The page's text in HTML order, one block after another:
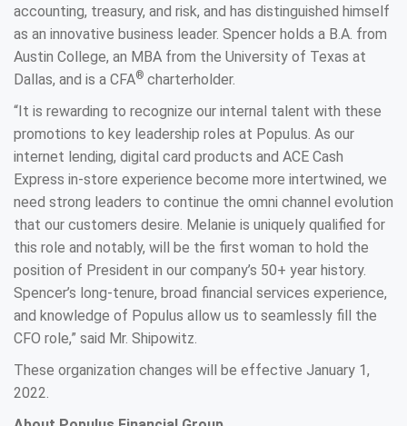
accounting, treasury, and risk, and has distinguished himself
as an innovative business leader. Spencer holds a B.A. from
Austin College, an MBA from the University of Texas at
Dallas, and is a CFA® charterholder.
“It is rewarding to recognize our internal talent with these
promotions to key leadership roles at Populus. As our
internet lending, digital card products and ACE Cash
Express in-store experience become more intertwined, we
need strong leaders to continue the omni channel evolution
that our customers desire. Melanie is uniquely qualified for
this role and notably, will be the first woman to hold the
position of President in our company’s 50+ year history.
Spencer’s long-tenure, broad financial services experience,
and knowledge of Populus allow us to seamlessly fill the
CFO role,” said Mr. Shipowitz.
These organization changes will be effective January 1,
2022.